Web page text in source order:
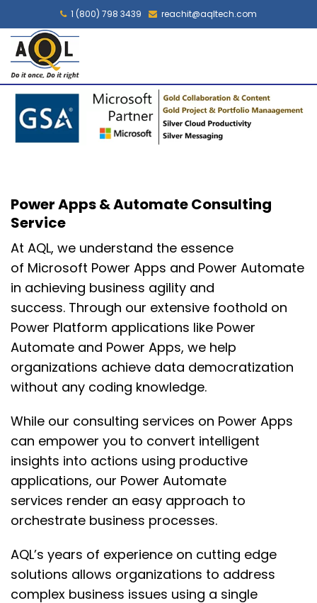
1 (800) 798 3439 reachit@aqltech.com
Power Apps & Automate Consulting
Service
At AQL, we understand the essence
of Microsoft Power Apps and Power Automate
in achieving business agility and
success. Through our extensive foothold on
Power Platform applications like Power
Automate and Power Apps, we help
organizations achieve data democratization
without any coding knowledge.
While our consulting services on Power Apps
can empower you to convert intelligent
insights into actions using productive
applications, our Power Automate
services render an easy approach to
orchestrate business processes.
AQL’s years of experience on cutting edge
solutions allows organizations to address
complex business issues using a single